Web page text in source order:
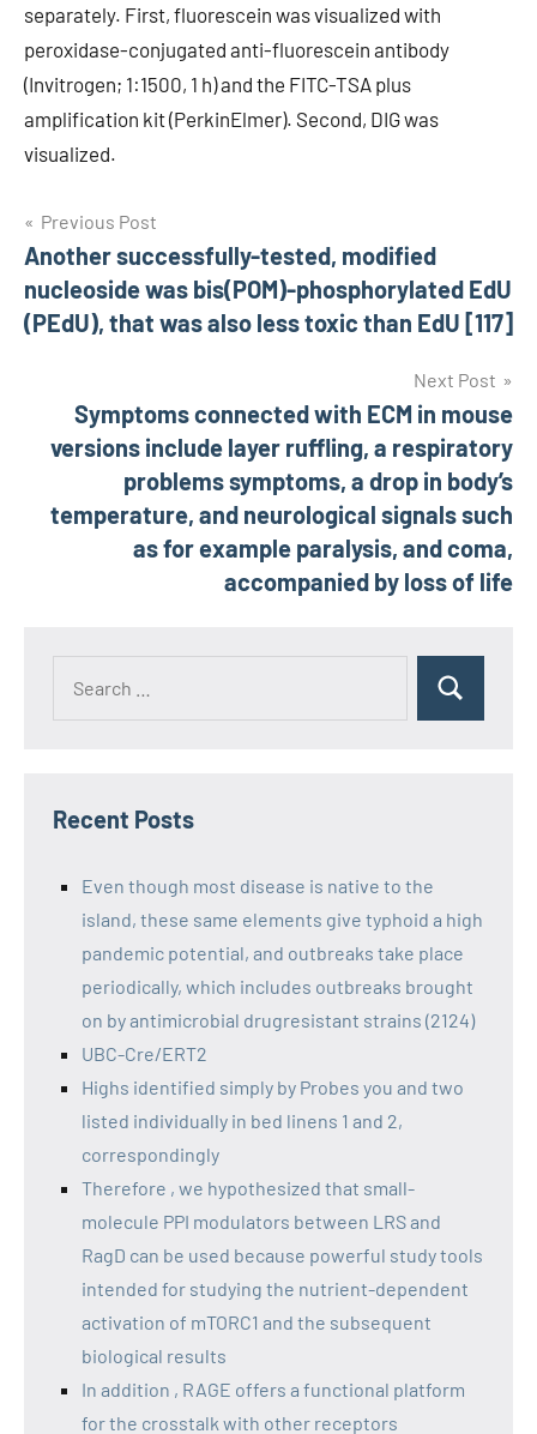
separately. First, fluorescein was visualized with
peroxidase-conjugated anti-fluorescein antibody
(Invitrogen; 1:1500, 1 h) and the FITC-TSA plus
amplification kit (PerkinElmer). Second, DIG was
visualized.
Post
navigation
Previous Post
Another successfully-tested, modified
nucleoside was bis(POM)-phosphorylated EdU
(PEdU), that was also less toxic than EdU [117]
Next Post
Symptoms connected with ECM in mouse
versions include layer ruffling, a respiratory
problems symptoms, a drop in body’s
temperature, and neurological signals such
as for example paralysis, and coma,
accompanied by loss of life
Recent Posts
Even though most disease is native to the
island, these same elements give typhoid a high
pandemic potential, and outbreaks take place
periodically, which includes outbreaks brought
on by antimicrobial drugresistant strains (2124)
UBC-Cre/ERT2
Highs identified simply by Probes you and two
listed individually in bed linens 1 and 2,
correspondingly
Therefore , we hypothesized that small-
molecule PPI modulators between LRS and
RagD can be used because powerful study tools
intended for studying the nutrient-dependent
activation of mTORC1 and the subsequent
biological results
In addition , RAGE offers a functional platform
for the crosstalk with other receptors